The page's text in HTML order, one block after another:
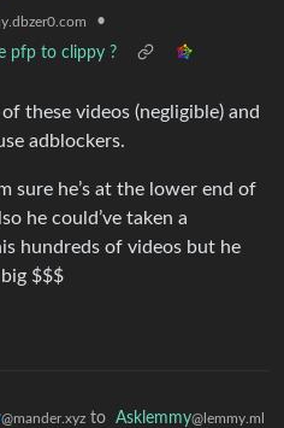
•
pfp to clippy ?
these videos (negligible) and
adblockers.
sure he’s at the lower end of
he could’ve taken a
hundreds of videos but he
$$$
@mander.xyz to Asklemmy@lemmy.ml